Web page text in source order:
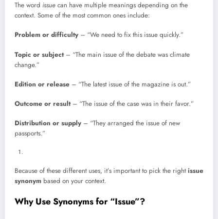
The word issue can have multiple meanings depending on the
context. Some of the most common ones include:
Problem or difficulty – “We need to fix this issue quickly.”
Topic or subject– “The main issue of the debate was climate
change.”
Edition or release – “The latest issue of the magazine is out.”
Outcome or result– “The issue of the case was in their favor.”
Distribution or supply – “They arranged the issue of new
passports.”
Because of these different uses, it’s important to pick the rightissue
synonym based on your context.
Why Use Synonyms for “Issue”?